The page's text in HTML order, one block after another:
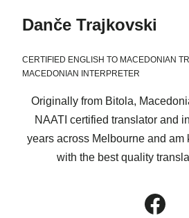
Danče Trajkovski
CERTIFIED ENGLISH TO MACEDONIAN
MACEDONIAN INTERPRETER
Originally from Bitola,
NAATI certified translator and
years across Melbourne and am
with the best quality